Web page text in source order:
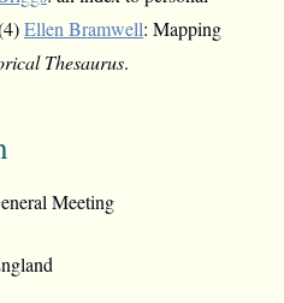
Ellen Bramwell: Mapping
Thesaurus.
Meeting